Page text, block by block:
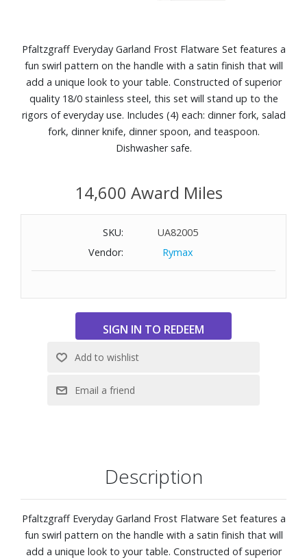
Pfaltzgraff Everyday Garland Frost Flatware Set features a
fun swirl pattern on the handle with a satin finish that will
add a unique look to your table. Constructed of superior
quality 18/0 stainless steel, this set will stand up to the
rigors of everyday use. Includes (4) each: dinner fork, salad
fork, dinner knife, dinner spoon, and teaspoon.
Dishwasher safe.
14,600 Award Miles
SKU:
UA82005
Vendor:
Rymax
Description
Pfaltzgraff Everyday Garland Frost Flatware Set features a
fun swirl pattern on the handle with a satin finish that will
add a unique look to your table. Constructed of superior